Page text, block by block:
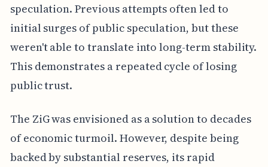
speculation. Previous attempts often led to
initial surges of public speculation, but these
weren't able to translate into long-term stability.
This demonstrates a repeated cycle of losing
public trust.
The ZiG was envisioned as a solution to decades
of economic turmoil. However, despite being
backed by substantial reserves, its rapid